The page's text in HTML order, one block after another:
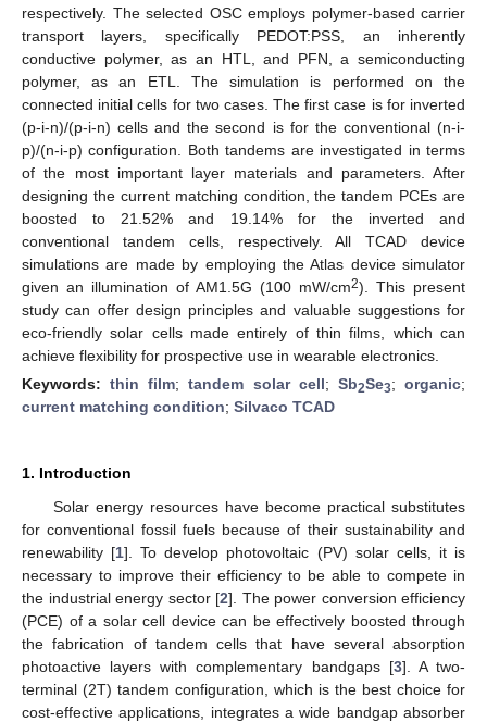
respectively. The selected OSC employs polymer-based carrier
transport layers, specifically PEDOT:PSS, an inherently
conductive polymer, as an HTL, and PFN, a semiconducting
polymer, as an ETL. The simulation is performed on the
connected initial cells for two cases. The first case is for inverted
(p-i-n)/(p-i-n) cells and the second is for the conventional (n-i-
p)/(n-i-p) configuration. Both tandems are investigated in terms
of the most important layer materials and parameters. After
designing the current matching condition, the tandem PCEs are
boosted to 21.52% and 19.14% for the inverted and
conventional tandem cells, respectively. All TCAD device
simulations are made by employing the Atlas device simulator
given an illumination of AM1.5G (100 mW/cm2). This present
study can offer design principles and valuable suggestions for
eco-friendly solar cells made entirely of thin films, which can
achieve flexibility for prospective use in wearable electronics.
Keywords:thin film;tandem solar cell; Sb2Se3;organic;
current matching condition; Silvaco TCAD
1. Introduction
Solar energy resources have become practical substitutes
for conventional fossil fuels because of their sustainability and
renewability [1]. To develop photovoltaic (PV) solar cells, it is
necessary to improve their efficiency to be able to compete in
the industrial energy sector [2]. The power conversion efficiency
(PCE) of a solar cell device can be effectively boosted through
the fabrication of tandem cells that have several absorption
photoactive layers with complementary bandgaps [3]. A two-
terminal (2T) tandem configuration, which is the best choice for
cost-effective applications, integrates a wide bandgap absorber